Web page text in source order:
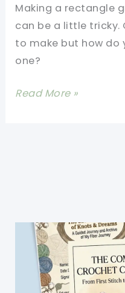
Making a rectangle
can be a little tricky.
to make but how do
one?
[Free
Sizes
Afghans
Read More »